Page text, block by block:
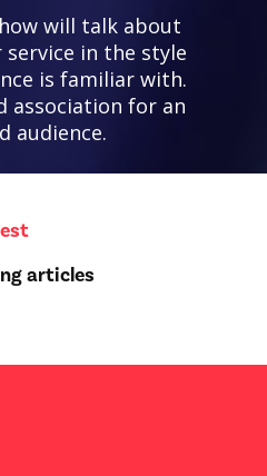
will talk about
in the style
is familiar with.
association for an
audience.
articles